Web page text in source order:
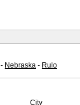
- Nebraska - Rulo
City